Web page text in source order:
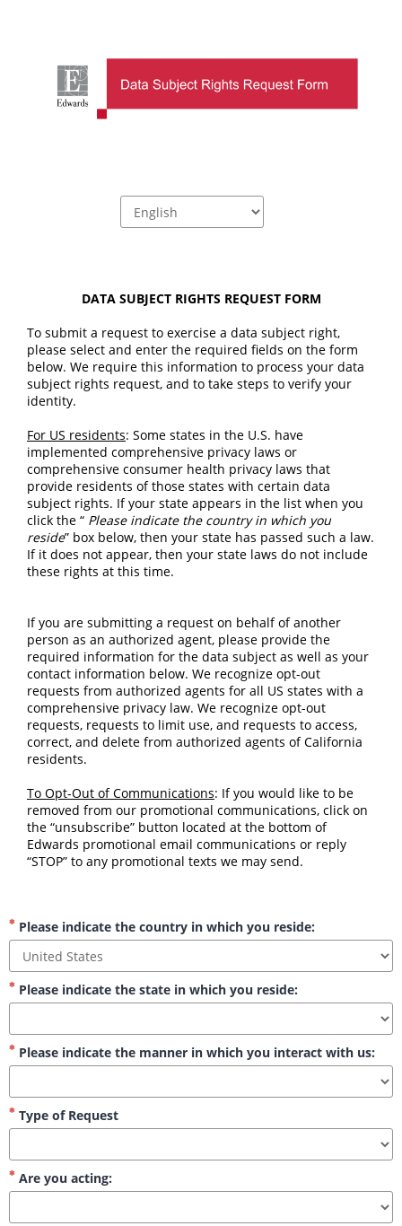
DATA SUBJECT RIGHTS REQUEST FORM
To submit a request to exercise a data subject right,
please select and enter the required fields on the form
below. We require this information to process your data
subject rights request, and to take steps to verify your
identity.
For US residents: Some states in the U.S. have
implemented comprehensive privacy laws or
comprehensive consumer health privacy laws that
provide residents of those states with certain data
subject rights. If your state appears in the list when you
click the “ Please indicate the country in which you
reside” box below, then your state has passed such a law.
If it does not appear, then your state laws do not include
these rights at this time.
If you are submitting a request on behalf of another
person as an authorized agent, please provide the
required information for the data subject as well as your
contact information below. We recognize opt-out
requests from authorized agents for all US states with a
comprehensive privacy law. We recognize opt-out
requests, requests to limit use, and requests to access,
correct, and delete from authorized agents of California
residents.
To Opt-Out of Communications: If you would like to be
removed from our promotional communications, click on
the “unsubscribe” button located at the bottom of
Edwards promotional email communications or reply
“STOP” to any promotional texts we may send.
Please indicate the country in which you reside:
Please indicate the state in which you reside:
Please indicate the manner in which you interact with us:
Type of Request
Are you acting: